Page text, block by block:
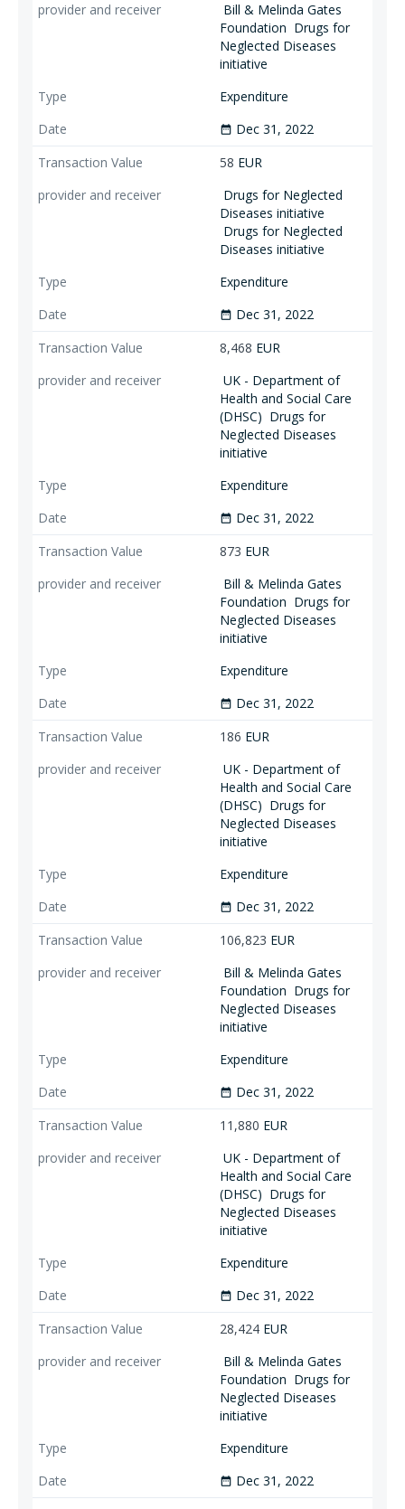
Bill & Melinda Gates
Foundation Drugs for
Neglected Diseases
initiative
Expenditure
date_range Dec 31, 2022
58 EUR
Drugs for Neglected
Diseases initiative
Drugs for Neglected
Diseases initiative
Expenditure
date_range Dec 31, 2022
8,468 EUR
UK - Department of
Health and Social Care
(DHSC) Drugs for
Neglected Diseases
initiative
Expenditure
date_range Dec 31, 2022
873 EUR
Bill & Melinda Gates
Foundation Drugs for
Neglected Diseases
initiative
Expenditure
date_range Dec 31, 2022
186 EUR
UK - Department of
Health and Social Care
(DHSC) Drugs for
Neglected Diseases
initiative
Expenditure
date_range Dec 31, 2022
106,823 EUR
Bill & Melinda Gates
Foundation Drugs for
Neglected Diseases
initiative
Expenditure
date_range Dec 31, 2022
11,880 EUR
UK - Department of
Health and Social Care
(DHSC) Drugs for
Neglected Diseases
initiative
Expenditure
date_range Dec 31, 2022
28,424 EUR
Bill & Melinda Gates
Foundation Drugs for
Neglected Diseases
initiative
Expenditure
date_range Dec 31, 2022